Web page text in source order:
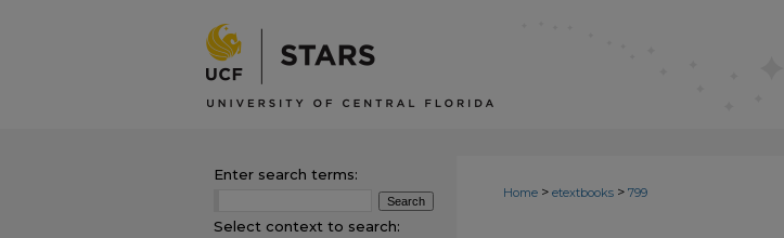
Home > etextbooks > 799
Enter search terms:
Select context to search: